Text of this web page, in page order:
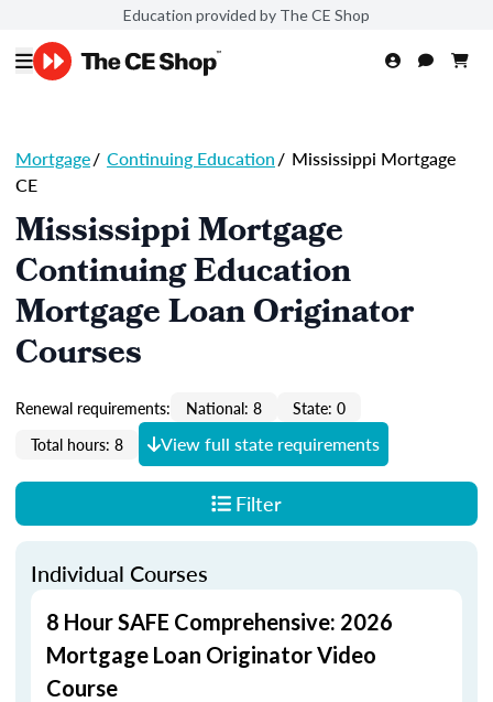
Education provided by The CE Shop
Mortgage/ Continuing Education/ Mississippi Mortgage
CE
Mississippi Mortgage
Continuing Education
Mortgage Loan Originator
Courses
Renewal requirements: National: 8
State: 0
Total hours: 8
View full state requirements
Filter
Individual Courses
8 Hour SAFE Comprehensive: 2026
Mortgage Loan Originator Video
Course